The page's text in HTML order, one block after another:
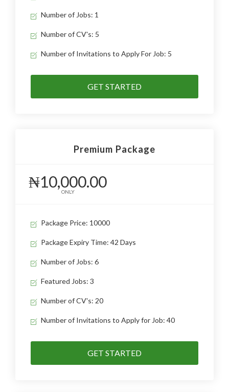
Number of Jobs: 1
Number of CV's: 5
Number of Invitations to Apply For Job: 5
GET STARTED
Premium Package
₦10,000.00
ONLY
Package Price: 10000
Package Expiry Time: 42 Days
Number of Jobs: 6
Featured Jobs: 3
Number of CV's: 20
Number of Invitations to Apply for Job: 40
GET STARTED